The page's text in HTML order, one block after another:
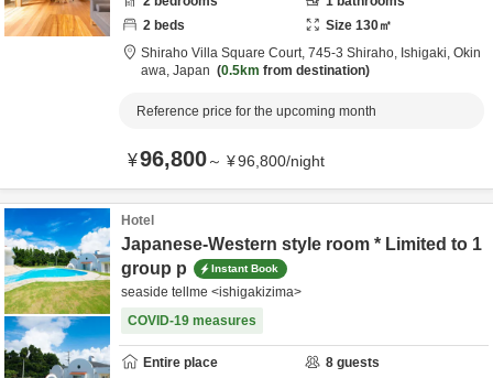
2 beds Size 130㎡
Shiraho Villa Square Court, 745-3 Shiraho, Ishigaki, Okin
awa, Japan 0.5km from destination
Reference price for the upcoming month
¥96,800～ ¥96,800/night
Hotel
Japanese-Western style room * Limited to 1
group p
Instant Book
seaside tellme <ishigakizima>
COVID-19 measures
Entire place 8 guests